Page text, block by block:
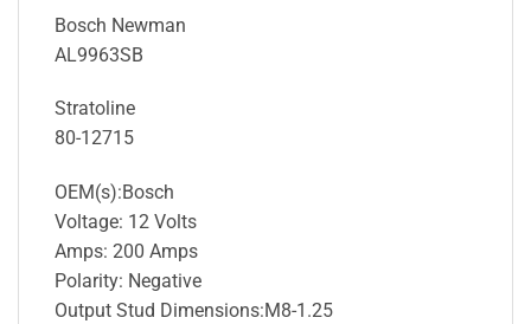
Bosch Newman
AL9963SB
Stratoline
80-12715
OEM(s):Bosch
Voltage: 12 Volts
Amps: 200 Amps
Polarity: Negative
Output Stud Dimensions:M8-1.25